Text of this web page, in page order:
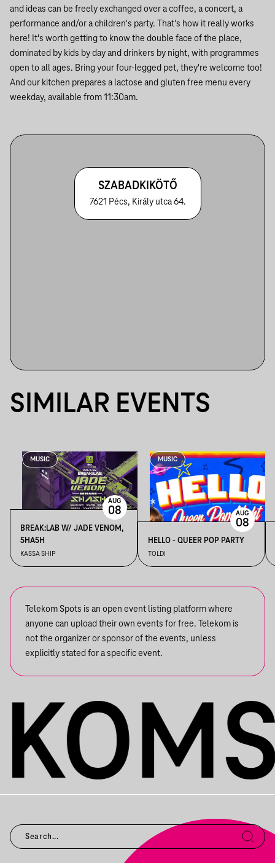
and ideas can be freely exchanged over a coffee, a concert, a
performance and/or a children's party. That's how it really works
here! It's worth getting to know the double face of the place,
dominated by kids by day and drinkers by night, with programmes
open to all ages. Bring your four-legged pet, they're welcome too!
And our kitchen prepares a lactose and gluten free menu every
weekday, available from 11:30am.
SZABADKIKÖTŐ
7621 Pécs, Király utca 64.
SIMILAR EVENTS
MUSIC
BREAK:LAB W/ JADE VENOM,
5HA5H
KASSA SHIP
AUG
08
MUSIC
HELLO - QUEER POP PARTY
TOLDI
AUG
08
Telekom Spots is an open event listing platform where
anyone can upload their own events for free. Telekom is
not the organizer or sponsor of the events, unless
explicitly stated for a specific event.